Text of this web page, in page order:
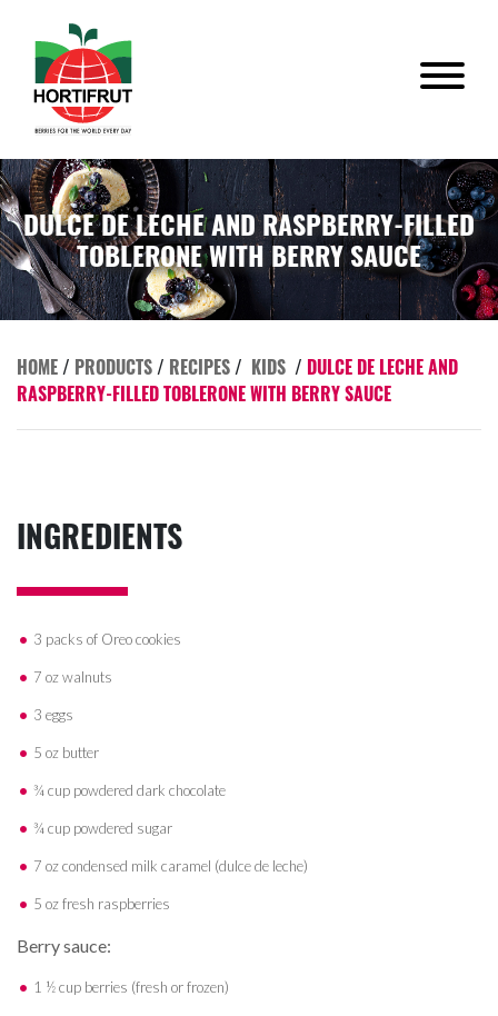
DULCE DE LECHE AND RASPBERRY-FILLED
TOBLERONE WITH BERRY SAUCE
HOME/ PRODUCTS/ RECIPES/ KIDS / DULCE DE LECHE AND
RASPBERRY-FILLED TOBLERONE WITH BERRY SAUCE
INGREDIENTS
3 packs of Oreo cookies
7 oz walnuts
3 eggs
5 oz butter
¾ cup powdered dark chocolate
¾ cup powdered sugar
7 oz condensed milk caramel (dulce de leche)
5 oz fresh raspberries
Berry sauce:
1 ½ cup berries (fresh or frozen)